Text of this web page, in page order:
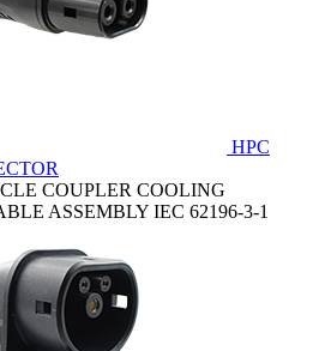
HPC
COUPLER COOLING
ASSEMBLY IEC 62196-3-1